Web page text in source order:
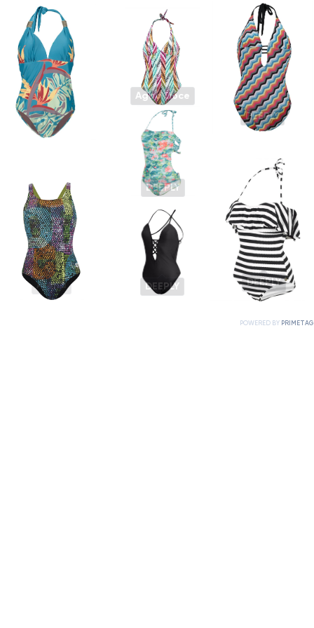
Arena DEEPLY
DEEPLY
ATD
Agua Doce
DEEPLY
DEEPLY
POWERED BY PRIMETAG